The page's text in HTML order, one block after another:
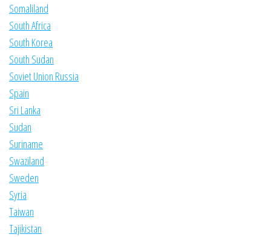
Somaliland
South Africa
South Korea
South Sudan
Soviet Union Russia
Spain
Sri Lanka
Sudan
Suriname
Swaziland
Sweden
Syria
Taiwan
Tajikistan